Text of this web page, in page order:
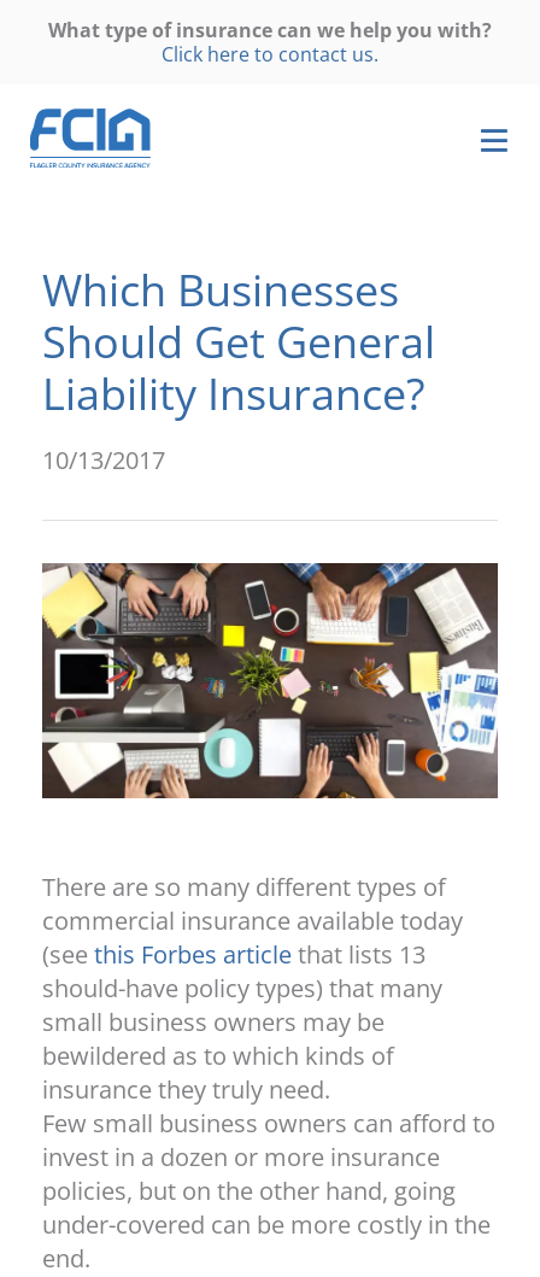
What type of insurance can we help you with?
Click here to contact us.
Which Businesses
Should Get General
Liability Insurance?
10/13/2017
There are so many different types of
commercial insurance available today
(seethis Forbes articlethat lists 13
should-have policy types) that many
small business owners may be
bewildered as to which kinds of
insurance they truly need.
Few small business owners can afford to
invest in a dozen or more insurance
policies, but on the other hand, going
under-covered can be more costly in the
end.